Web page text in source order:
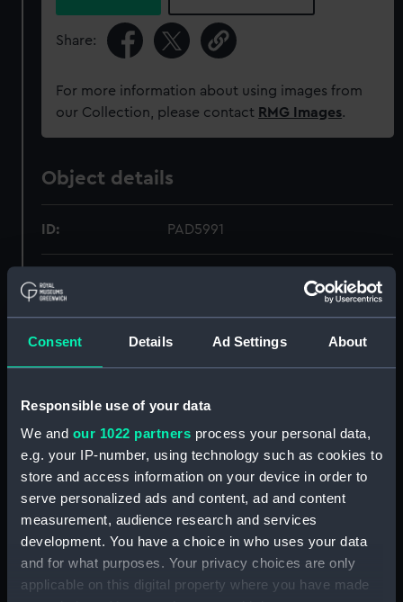
Consent Details Ad Settings About
Responsible use of your data
We and our 1022 partners process your personal data,
e.g. your IP-number, using technology such as cookies to
store and access information on your device in order to
serve personalized ads and content, ad and content
measurement, audience research and services
development. You have a choice in who uses your data
and for what purposes. Your privacy choices are only
applicable on this digital property where you have made
Share:
For more information about using images from
our Collection, please contact RMG Images.
Object details
ID: PAD5991
Display location:
Creator: Luny, Thomas ;Nichelson, W.
Pollard, Robert
Vessels: Elizabeth (1769)
24 January 1792